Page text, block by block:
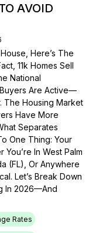
AVOID
Here’s The
11k Homes Sell
National
Are Active—
The Housing Market
Have More
Separates
One Thing: Your
In West Palm
(FL), Or Anywhere
Let’s Break Down
In 2026—And
Rates